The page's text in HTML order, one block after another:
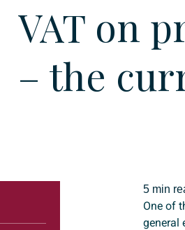
VAT on
– the
5 min
One of
general